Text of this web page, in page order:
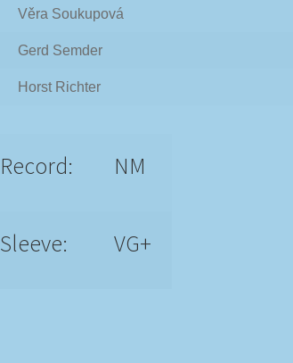
Věra Soukupová
Gerd Semder
Horst Richter
Record: NM
Sleeve: VG+